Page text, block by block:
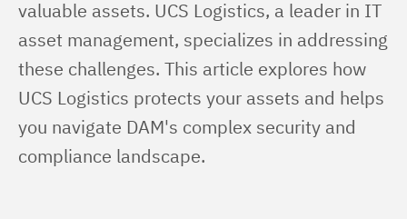
valuable assets. UCS Logistics, a leader in IT
asset management, specializes in addressing
these challenges. This article explores how
UCS Logistics protects your assets and helps
you navigate DAM's complex security and
compliance landscape.